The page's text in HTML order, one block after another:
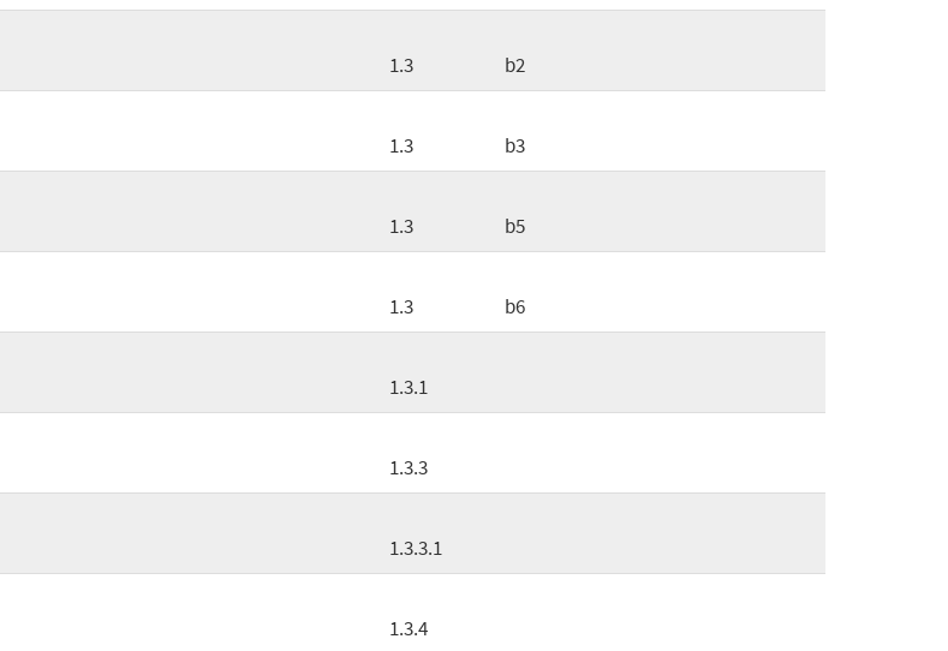
1.3 b2
1.3 b3
1.3 b5
1.3 b6
1.3.1
1.3.3
1.3.3.1
1.3.4